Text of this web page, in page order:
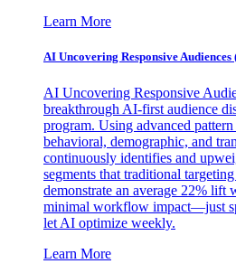
Learn More
AI Uncovering Responsive Audiences
AI Uncovering Responsive
breakthrough AI-first audience
program. Using advanced
behavioral, demographic, and
continuously identifies and
segments that traditional
demonstrate an average 22% lift
minimal workflow impact—just
let AI optimize weekly.
Learn More